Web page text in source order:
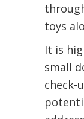
toys
It is
small
check-